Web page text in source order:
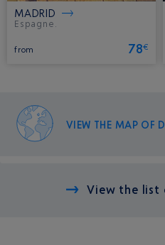
MADRID
Espagne.
from 78€
VIEW THE MAP OF
View the list